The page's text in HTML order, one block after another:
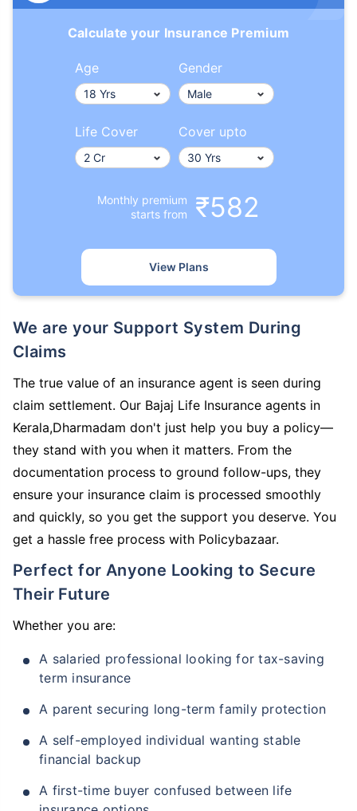
Calculate your Insurance Premium
Age Gender
Life Cover Cover upto
Monthly premium
starts from
₹582
View Plans
We are your Support System During
Claims
The true value of an insurance agent is seen during
claim settlement. Our Bajaj Life Insurance agents in
Kerala,Dharmadam don't just help you buy a policy—
they stand with you when it matters. From the
documentation process to ground follow-ups, they
ensure your insurance claim is processed smoothly
and quickly, so you get the support you deserve. You
get a hassle free process with Policybazaar.
Perfect for Anyone Looking to Secure
Their Future
Whether you are:
A salaried professional looking for tax-saving
term insurance
A parent securing long-term family protection
A self-employed individual wanting stable
financial backup
A first-time buyer confused between life